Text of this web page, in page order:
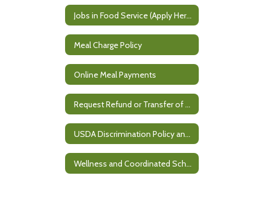
Jobs in Food Service (Apply Here)
Meal Charge Policy
Online Meal Payments
Request Refund or Transfer of Meal Balance
USDA Discrimination Policy and Civil Rights Complaint Process
Wellness and Coordinated School Health